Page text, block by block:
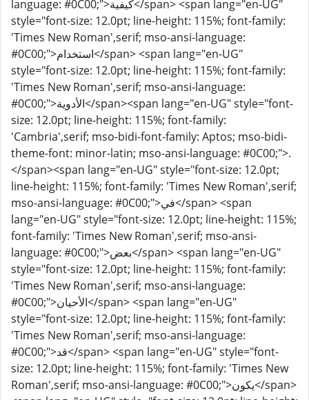
language: #0C00;">كيفية</span> <span lang="en-UG"
style="font-size: 12.0pt; line-height: 115%; font-family:
'Times New Roman',serif; mso-ansi-language:
#0C00;">استخدام</span> <span lang="en-UG"
style="font-size: 12.0pt; line-height: 115%; font-family:
'Times New Roman',serif; mso-ansi-language:
#0C00;">الأدوية</span><span lang="en-UG" style="font-
size: 12.0pt; line-height: 115%; font-family:
'Cambria',serif; mso-bidi-font-family: Aptos; mso-bidi-
theme-font: minor-latin; mso-ansi-language: #0C00;">.
</span><span lang="en-UG" style="font-size: 12.0pt;
line-height: 115%; font-family: 'Times New Roman',serif;
mso-ansi-language: #0C00;">في</span> <span
lang="en-UG" style="font-size: 12.0pt; line-height: 115%;
font-family: 'Times New Roman',serif; mso-ansi-
language: #0C00;">بعض</span> <span lang="en-UG"
style="font-size: 12.0pt; line-height: 115%; font-family:
'Times New Roman',serif; mso-ansi-language:
#0C00;">الأحيان</span> <span lang="en-UG"
style="font-size: 12.0pt; line-height: 115%; font-family:
'Times New Roman',serif; mso-ansi-language:
#0C00;">قد</span> <span lang="en-UG" style="font-
size: 12.0pt; line-height: 115%; font-family: 'Times New
Roman',serif; mso-ansi-language: #0C00;">يكون</span>